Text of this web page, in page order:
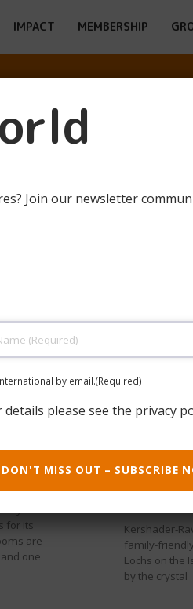
IMPACT MEMBERSHIP
(ground
area of
is
The Allariz
center of
its great
May 30, 2024
for its
are
one
Kershader-
family-
Lochs on the
by the crystal
Join our newsletter
by email.(Required)
please see the privacy
DON'T MISS OUT – SUBSCRIBE